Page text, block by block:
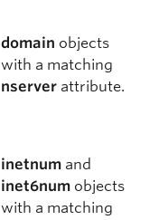
domain objects
with a matching
nserver attribute.
inetnum and
inet6num objects
with a matching